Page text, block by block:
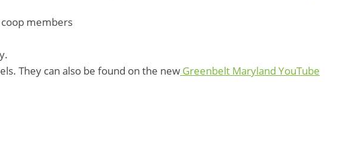
members
They can also be found on the new Greenbelt Maryland YouTube